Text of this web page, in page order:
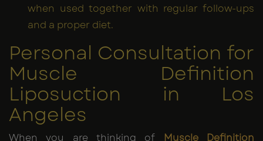
when used together with regular follow-ups
and a proper diet.
Personal Consultation for
Muscle Definition
Liposuction in Los
Angeles
When you are thinking of
Muscle Definition